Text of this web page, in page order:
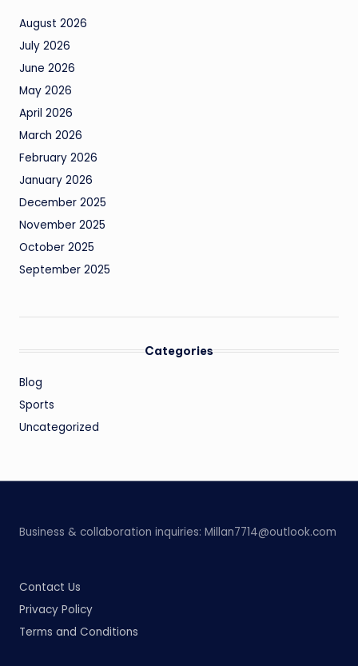
August 2026
July 2026
June 2026
May 2026
April 2026
March 2026
February 2026
January 2026
December 2025
November 2025
October 2025
September 2025
Categories
Blog
Sports
Uncategorized
Business & collaboration inquiries: Millan7714@outlook.com
Contact Us
Privacy Policy
Terms and Conditions